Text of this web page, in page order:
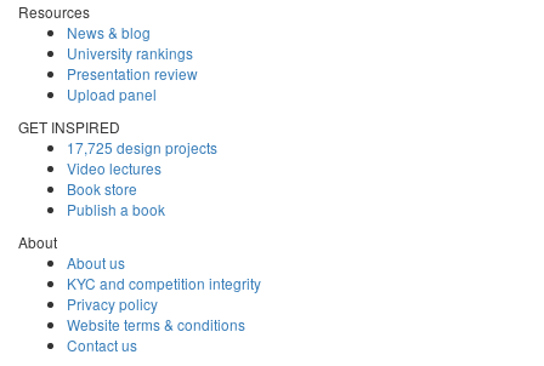
Resources
News & blog
University rankings
Presentation review
Upload panel
GET INSPIRED
17,725 design projects
Video lectures
Book store
Publish a book
About
About us
KYC and competition integrity
Privacy policy
Website terms & conditions
Contact us